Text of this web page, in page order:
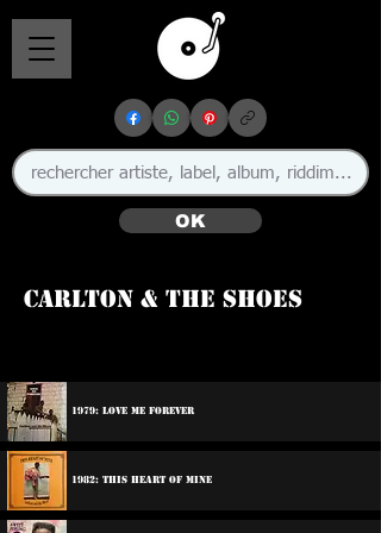
OK
Carlton & The Shoes
1979: Love Me Forever
1982: This Heart Of Mine